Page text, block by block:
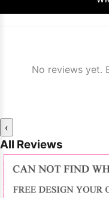
No reviews yet.
‹
All Reviews